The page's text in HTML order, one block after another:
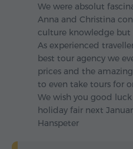
We were absolut
Anna and Christina
culture knowledge but
As experienced
best tour agency we
prices and the
to even take tours for
We wish you good
holiday fair next
Hanspeter